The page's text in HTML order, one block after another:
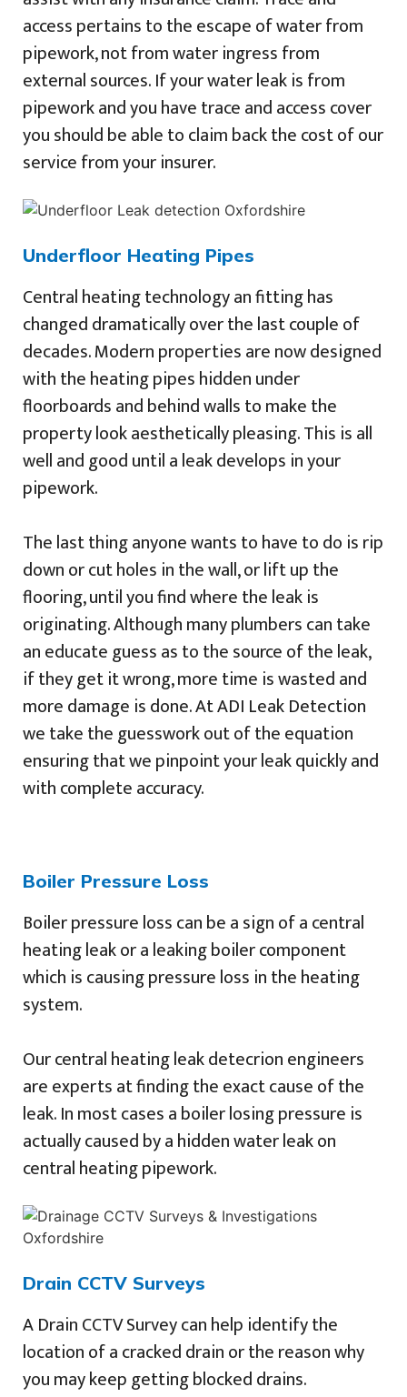
access pertains to the escape of water from
pipework, not from water ingress from
external sources. If your water leak is from
pipework and you have trace and access cover
you should be able to claim back the cost of our
service from your insurer.
Underfloor Heating Pipes
Central heating technology an fitting has
changed dramatically over the last couple of
decades. Modern properties are now designed
with the heating pipes hidden under
floorboards and behind walls to make the
property look aesthetically pleasing. This is all
well and good until a leak develops in your
pipework.
The last thing anyone wants to have to do is rip
down or cut holes in the wall, or lift up the
flooring, until you find where the leak is
originating. Although many plumbers can take
an educate guess as to the source of the leak,
if they get it wrong, more time is wasted and
more damage is done. At ADI Leak Detection
we take the guesswork out of the equation
ensuring that we pinpoint your leak quickly and
with complete accuracy.
Boiler Pressure Loss
Boiler pressure loss can be a sign of a central
heating leak or a leaking boiler component
which is causing pressure loss in the heating
system.
Our central heating leak detecrion engineers
are experts at finding the exact cause of the
leak. In most cases a boiler losing pressure is
actually caused by a hidden water leak on
central heating pipework.
Drain CCTV Surveys
A Drain CCTV Survey can help identify the
location of a cracked drain or the reason why
you may keep getting blocked drains.